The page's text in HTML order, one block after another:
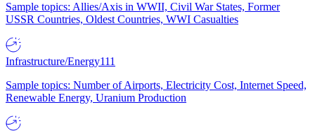
Sample topics: Allies/Axis in WWII, Civil War States, Former
USSR Countries, Oldest Countries, WWI Casualties
Infrastructure/Energy111
Sample topics: Number of Airports, Electricity Cost, Internet Speed,
Renewable Energy, Uranium Production